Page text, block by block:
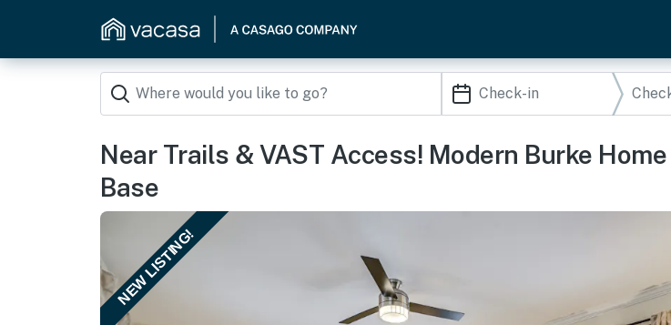
Near Trails & VAST Access! Modern Burke Home
Base
NEW LISTING!